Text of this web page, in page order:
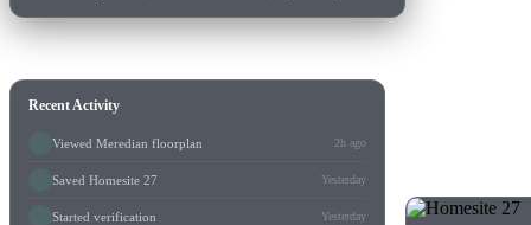
Recent Activity
Viewed Meredian floorplan 2h ago
Saved Homesite 27 Yesterday
Started verification Yesterday